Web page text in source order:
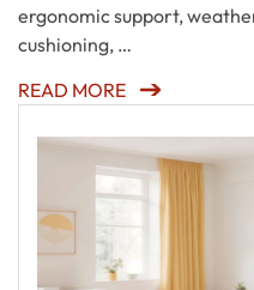
ergonomic support,
cushioning, …
READ MORE